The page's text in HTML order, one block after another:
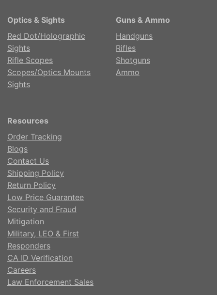
Optics & Sights
Red Dot/Holographic
Sights
Rifle Scopes
Scopes/Optics Mounts
Sights
Guns & Ammo
Handguns
Rifles
Shotguns
Ammo
Resources
Order Tracking
Blogs
Contact Us
Shipping Policy
Return Policy
Low Price Guarantee
Security and Fraud
Mitigation
Military, LEO & First
Responders
CA ID Verification
Careers
Law Enforcement Sales